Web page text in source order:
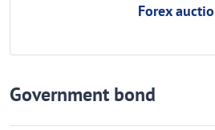
Forex
Government bond